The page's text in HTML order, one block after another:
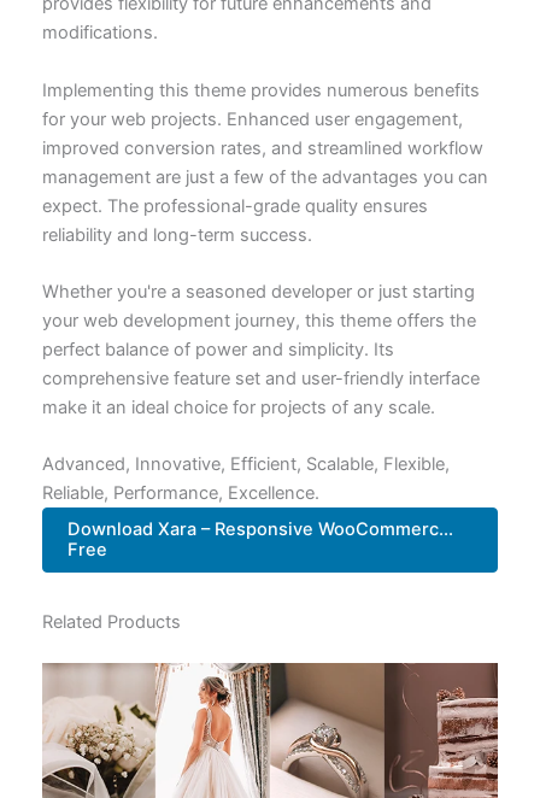
modifications.
Implementing this theme provides numerous benefits
for your web projects. Enhanced user engagement,
improved conversion rates, and streamlined workflow
management are just a few of the advantages you can
expect. The professional-grade quality ensures
reliability and long-term success.
Whether you're a seasoned developer or just starting
your web development journey, this theme offers the
perfect balance of power and simplicity. Its
comprehensive feature set and user-friendly interface
make it an ideal choice for projects of any scale.
Advanced, Innovative, Efficient, Scalable, Flexible,
Reliable, Performance, Excellence.
Download Xara – Responsive WooCommerc...
Free
Related Products